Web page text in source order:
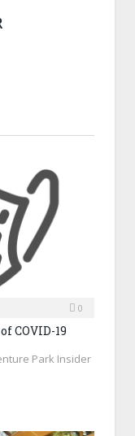
0
COVID-19
Park Insider